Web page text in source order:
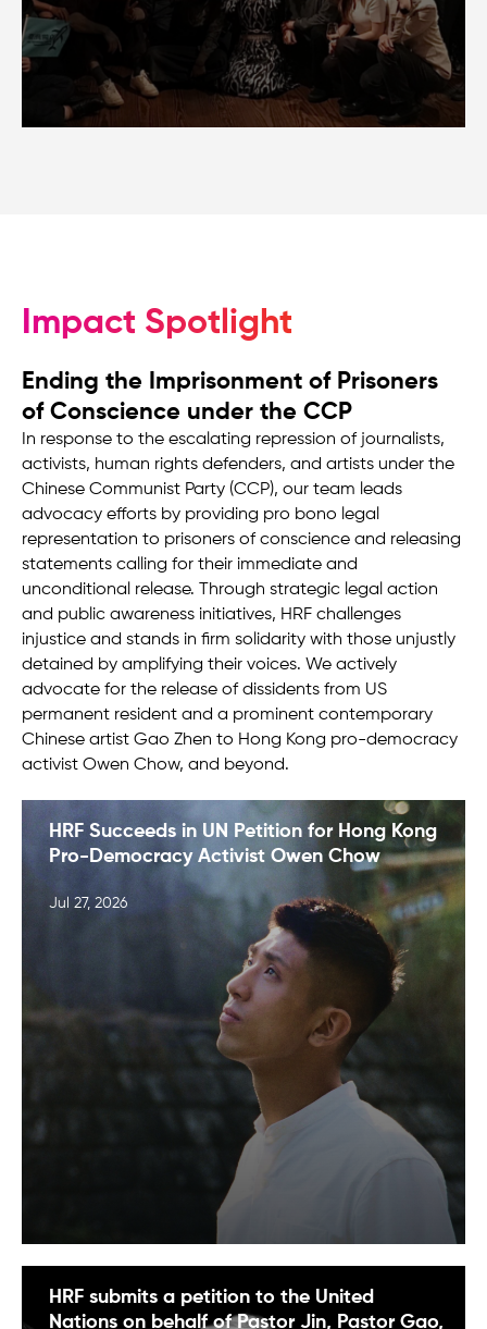
Impact Spotlight
Ending the Imprisonment of Prisoners
of Conscience under the CCP
In response to the escalating repression of journalists,
activists, human rights defenders, and artists under the
Chinese Communist Party (CCP), our team leads
advocacy efforts by providing pro bono legal
representation to prisoners of conscience and releasing
statements calling for their immediate and
unconditional release. Through strategic legal action
and public awareness initiatives, HRF challenges
injustice and stands in firm solidarity with those unjustly
detained by amplifying their voices. We actively
advocate for the release of dissidents from US
permanent resident and a prominent contemporary
Chinese artist Gao Zhen to Hong Kong pro-democracy
activist Owen Chow, and beyond.
HRF Succeeds in UN Petition for Hong Kong
Pro-Democracy Activist Owen Chow
Jul 27, 2026
HRF submits a petition to the United
Nations on behalf of Pastor Jin, Pastor Gao,